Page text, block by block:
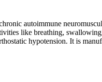
autoimmune
like breathing,
hypotension. It is